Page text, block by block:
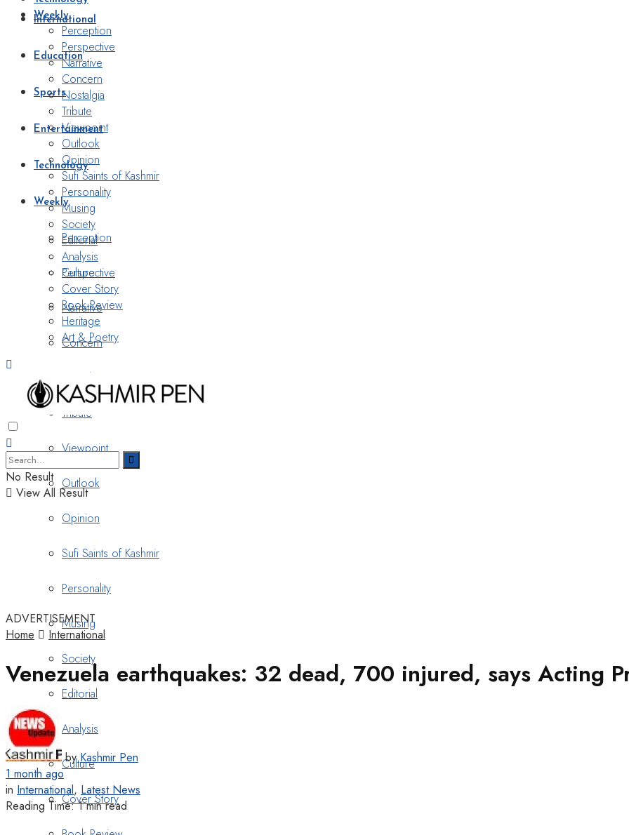
International
Education
Sports
Entertainment
Technology
Weekly
Perception
Perspective
Narrative
Concern
Nostalgia
Tribute
Viewpoint
Outlook
Opinion
Sufi Saints of Kashmir
Personality
Musing
Society
Editorial
Analysis
Culture
Cover Story
Weekly
Perception
Perspective
Narrative
Concern
Nostalgia
Tribute
Viewpoint
Outlook
Opinion
Sufi Saints of Kashmir
Personality
Musing
Society
Editorial
Analysis
Culture
Cover Story
Book Review
Heritage
Art & Poetry
No Result
View All Result
ADVERTISEMENT
Home
International
Venezuela earthquakes: 32 dead, 700 injured, says Acting
by Kashmir Pen
1 month ago
in International, Latest News
Reading Time: 1 min read